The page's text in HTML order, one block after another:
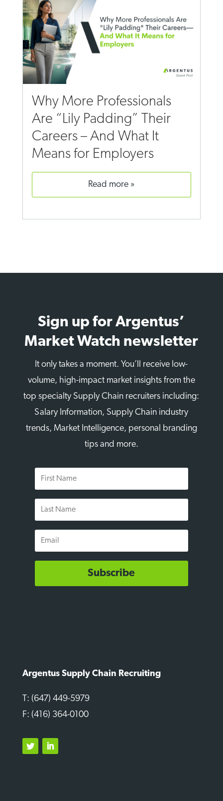
Why More Professionals
Are “Lily Padding” Their
Careers – And What It
Means for Employers
read more
Sign up for Argentus’
Market Watch newsletter
It only takes a moment. You’ll receive low-
volume, high-impact market insights from the
top specialty Supply Chain recruiters including:
Salary Information, Supply Chain industry
trends, Market Intelligence, personal branding
tips and more.
First
Name
Last
Name
Email
Subscribe
Argentus Supply Chain Recruiting
T: (647) 449-5979
F: (416) 364-0100